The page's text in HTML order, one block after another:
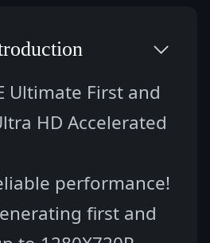
Ultimate First and
HD Accelerated
performance!
first and